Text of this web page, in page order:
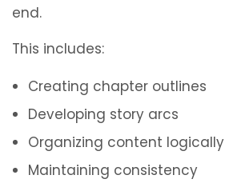
end.
This includes:
Creating chapter outlines
Developing story arcs
Organizing content logically
Maintaining consistency